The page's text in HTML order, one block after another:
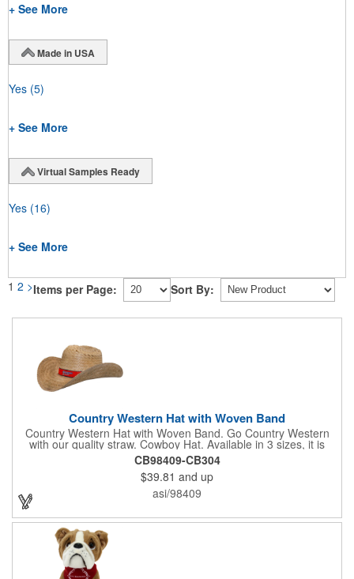
+ See More
Made in USA
Yes (5)
+ See More
Virtual Samples Ready
Yes (16)
+ See More
1 2 >Items per Page: Sort By:
Country Western Hat with Woven Band
Country Western Hat with Woven Band. Go Country Western
with our quality straw. Cowboy Hat. Available in 3 sizes, it is
decorated with premium Jacquard woven fabric. Eco-Friendly.
Nylon Band. Jacquard Woven Fabric.
CB98409-CB304
$39.81 and up
asi/98409